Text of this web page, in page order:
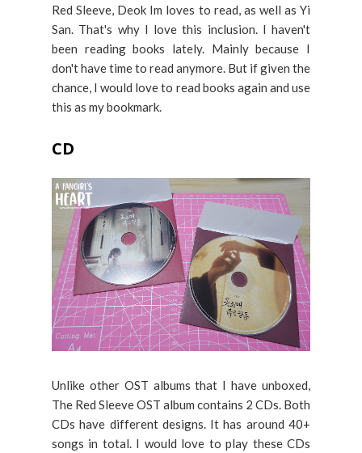
Red Sleeve, Deok Im loves to read, as well as Yi
San. That's why I love this inclusion. I haven't
been reading books lately. Mainly because I
don't have time to read anymore. But if given the
chance, I would love to read books again and use
this as my bookmark.
CD
Unlike other OST albums that I have unboxed,
The Red Sleeve OST album contains 2 CDs. Both
CDs have different designs. It has around 40+
songs in total. I would love to play these CDs